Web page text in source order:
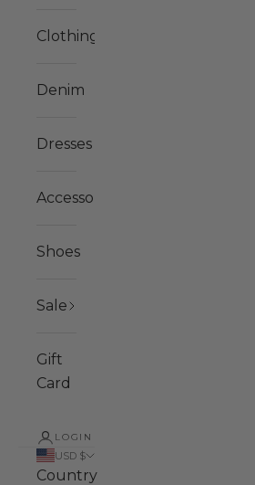
Clothing
Denim
Dresses
Accessories
Shoes
Sale
Gift
Card
LOGIN
USD $
Country